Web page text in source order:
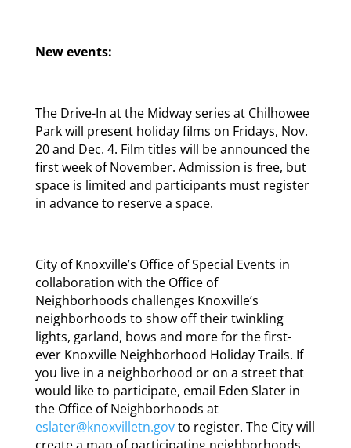
New events:
The Drive-In at the Midway series at Chilhowee
Park will present holiday films on Fridays, Nov.
20 and Dec. 4. Film titles will be announced the
first week of November. Admission is free, but
space is limited and participants must register
in advance to reserve a space.
City of Knoxville’s Office of Special Events in
collaboration with the Office of
Neighborhoods challenges Knoxville’s
neighborhoods to show off their twinkling
lights, garland, bows and more for the first-
ever Knoxville Neighborhood Holiday Trails. If
you live in a neighborhood or on a street that
would like to participate, email Eden Slater in
the Office of Neighborhoods at
eslater@knoxvilletn.govto register. The City will